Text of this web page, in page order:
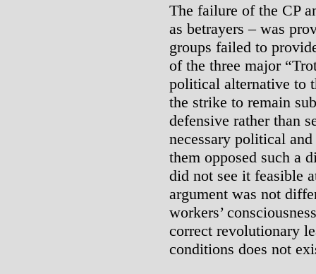
The failure of the CP
as betrayers – was
groups failed to
of the three major
political alternative to
the strike to remain
defensive rather than
necessary political
them opposed such a
did not see it feasible
argument was not
workers’
correct revolutionary
conditions does not